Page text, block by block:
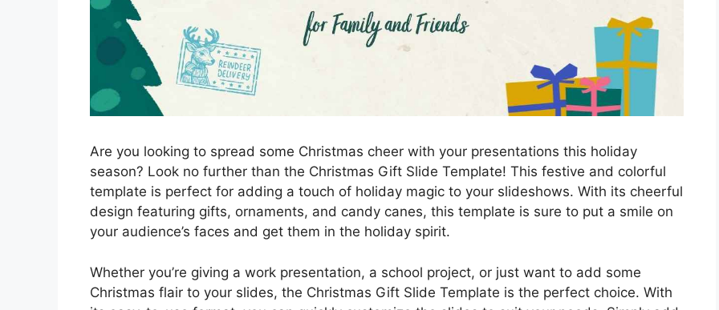
Are you looking to spread some Christmas cheer with your presentations this holiday
season? Look no further than the Christmas Gift Slide Template! This festive and colorful
template is perfect for adding a touch of holiday magic to your slideshows. With its cheerful
design featuring gifts, ornaments, and candy canes, this template is sure to put a smile on
your audience’s faces and get them in the holiday spirit.
Whether you’re giving a work presentation, a school project, or just want to add some
Christmas flair to your slides, the Christmas Gift Slide Template is the perfect choice. With